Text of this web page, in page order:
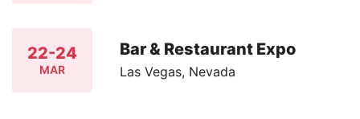
22-24
MAR
Bar & Restaurant Expo
Las Vegas, Nevada